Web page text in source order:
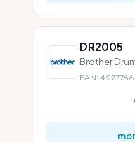
DR2005
Brother
EAN: